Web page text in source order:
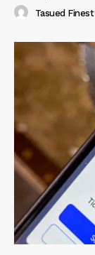
Tasued Finest